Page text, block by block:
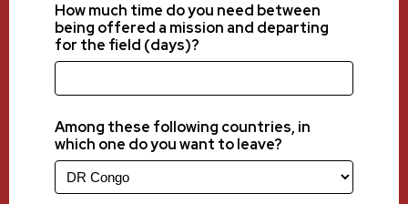
How much time do you need between
being offered a mission and departing
for the field (days)?
Among these following countries, in
which one do you want to leave?